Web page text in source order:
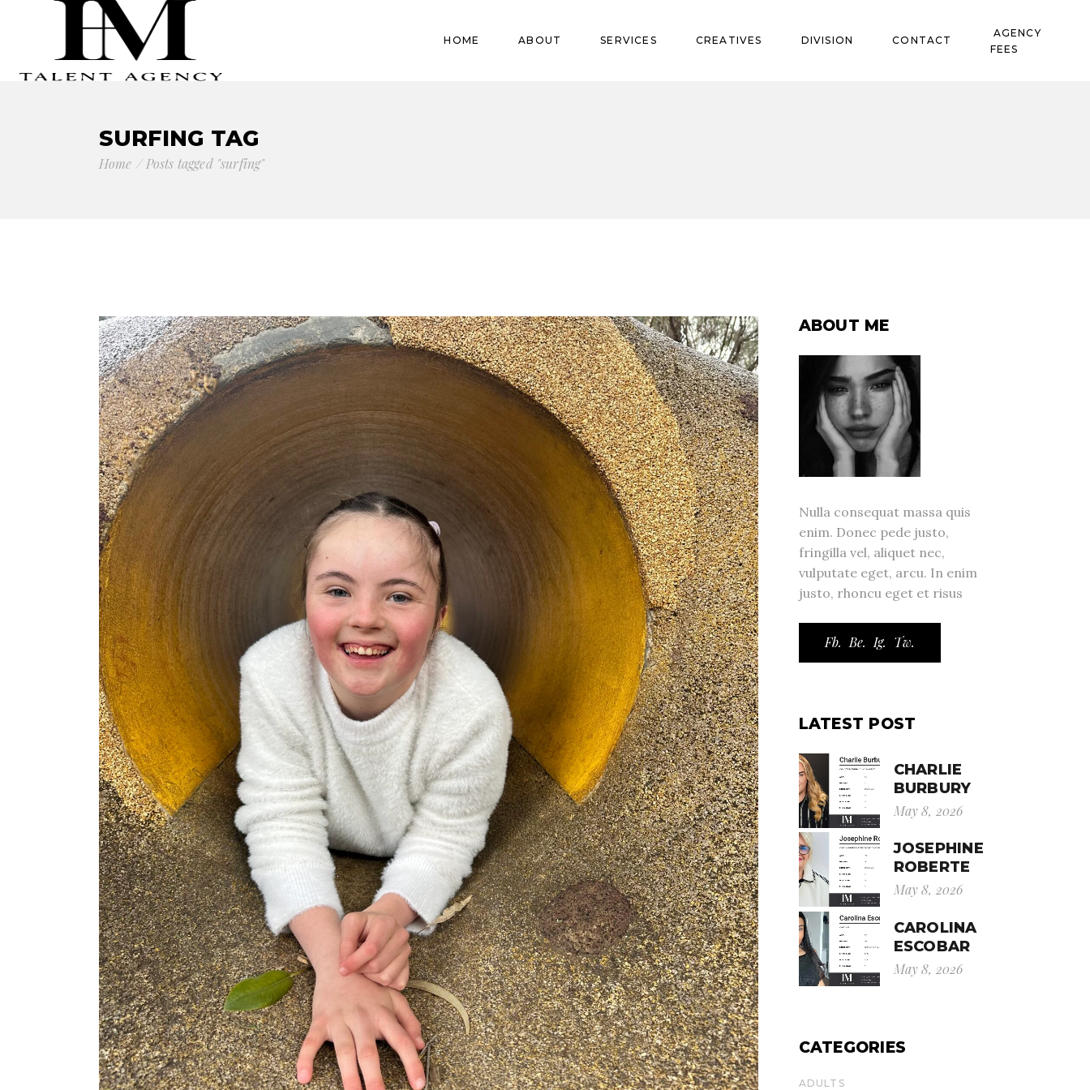
HOME ABOUT SERVICES CREATIVES DIVISION CONTACT
AGENCY
FEES
Pregnant
SURFING TAG
Home Posts tagged "surfing"
ABOUT ME
Nulla consequat massa quis
enim. Donec pede justo,
fringilla vel, aliquet nec,
vulputate eget, arcu. In enim
justo, rhoncu eget et risus
Fb. Be. Ig. Tw.
LATEST POST
CHARLIE
BURBURY
May 8, 2026
JOSEPHINE
ROBERTE
May 8, 2026
CAROLINA
ESCOBAR
May 8, 2026
CATEGORIES
ADULTS